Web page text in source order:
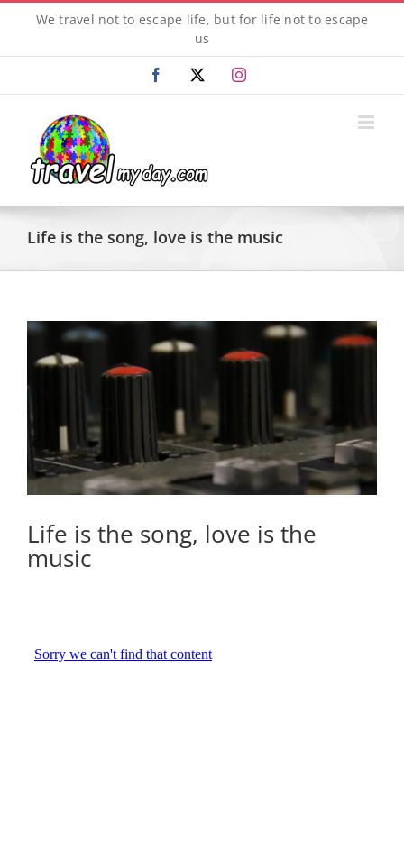
content
We travel not to escape life, but for life not to escape
us
Facebook Instagram
Life is the song, love is the music
View
Larger
Image
Life is the song, love is the
music